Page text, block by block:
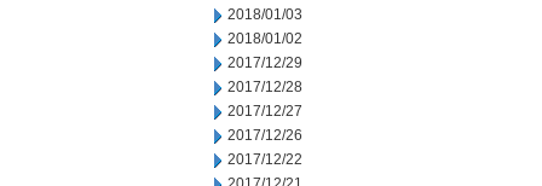
2018/01/03
2018/01/02
2017/12/29
2017/12/28
2017/12/27
2017/12/26
2017/12/22